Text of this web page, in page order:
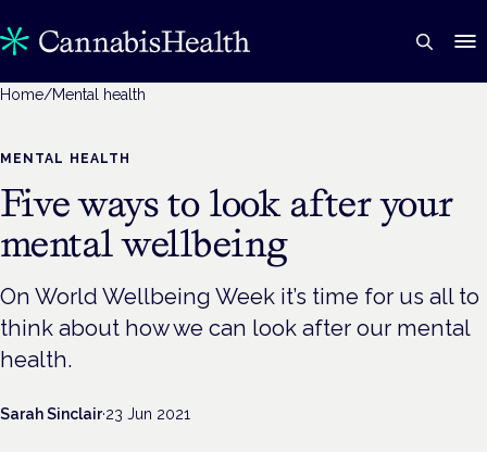
Home/Mental health
MENTAL HEALTH
Five ways to look after your
mental wellbeing
On World Wellbeing Week it’s time for us all to
think about how we can look after our mental
health.
Sarah Sinclair·23 Jun 2021